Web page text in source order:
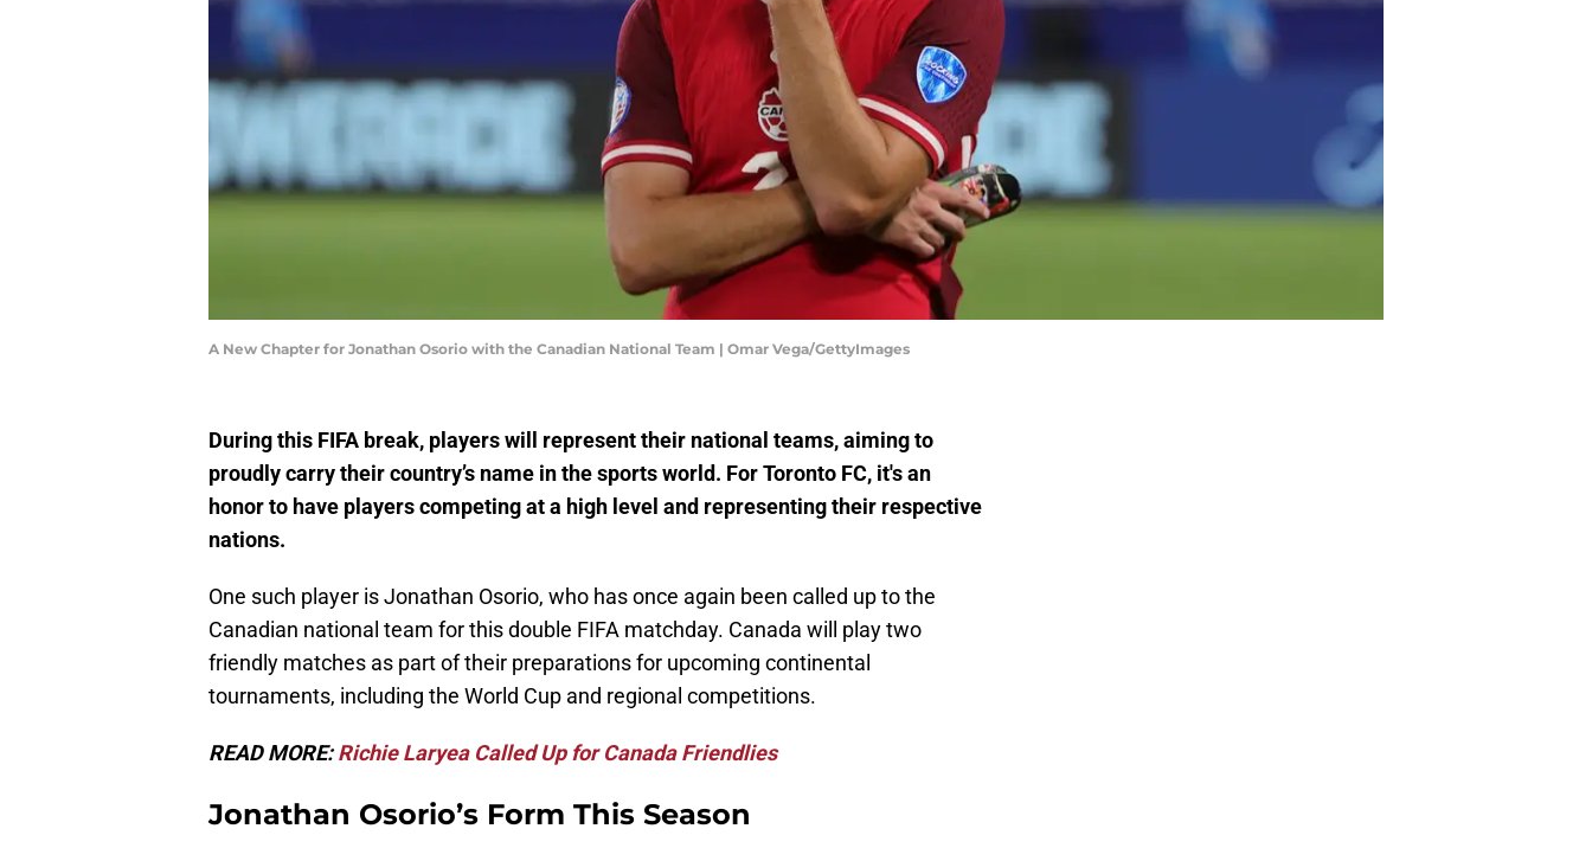
A New Chapter for Jonathan Osorio with the Canadian National Team | Omar Vega/GettyImages
During this FIFA break, players will represent their national teams, aiming to
proudly carry their country’s name in the sports world. For Toronto FC, it's an
honor to have players competing at a high level and representing their respective
nations.
One such player is Jonathan Osorio, who has once again been called up to the
Canadian national team for this double FIFA matchday. Canada will play two
friendly matches as part of their preparations for upcoming continental
tournaments, including the World Cup and regional competitions.
READ MORE:Richie Laryea Called Up for Canada Friendlies
Jonathan Osorio’s Form This Season